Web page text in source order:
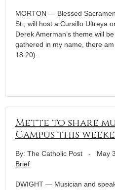
MORTON — Blessed
St., will host a Cursillo Ultreya
Derek Amerman’s theme will
gathered in my name, there
18:20).
Mette to share
Campus this
By: The Catholic Post - May
Brief
DWIGHT — Musician and